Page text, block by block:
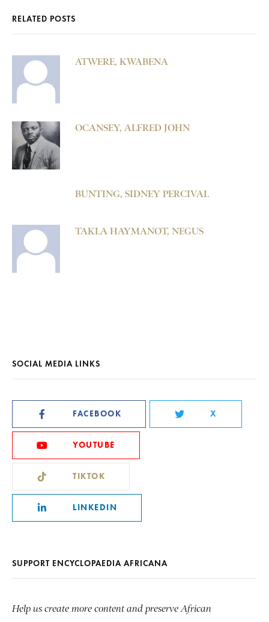
RELATED POSTS
ATWERE, KWABENA
OCANSEY, ALFRED JOHN
BUNTING, SIDNEY PERCIVAL
TAKLA HAYMANOT, NEGUS
SOCIAL MEDIA LINKS
FACEBOOK X
YOUTUBE
TIKTOK
LINKEDIN
SUPPORT ENCYCLOPAEDIA AFRICANA
Help us create more content and preserve African